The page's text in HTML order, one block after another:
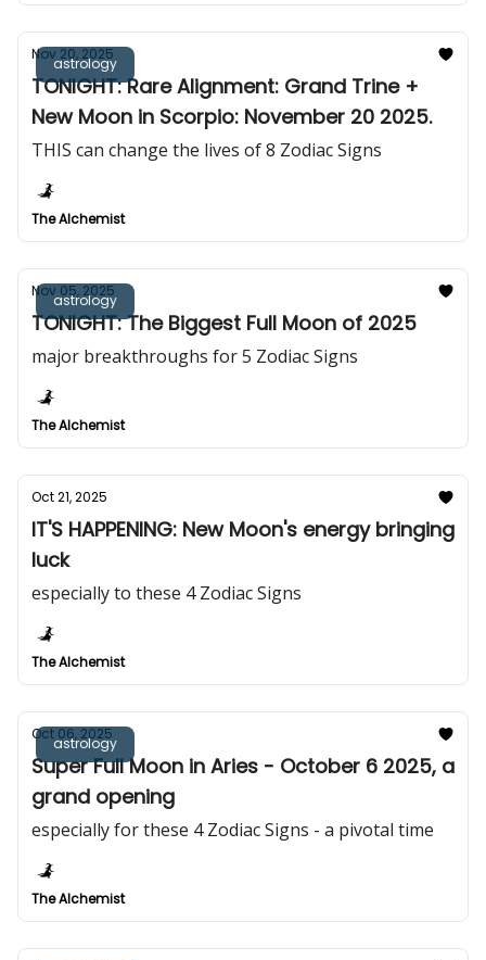
astrology
Nov 20, 2025
TONIGHT: Rare Alignment: Grand Trine +
New Moon in Scorpio: November 20 2025.
THIS can change the lives of 8 Zodiac Signs
The Alchemist
astrology
Nov 05, 2025
TONIGHT: The Biggest Full Moon of 2025
major breakthroughs for 5 Zodiac Signs
The Alchemist
Oct 21, 2025
IT'S HAPPENING: New Moon's energy bringing
luck
especially to these 4 Zodiac Signs
The Alchemist
astrology
Oct 06, 2025
Super Full Moon in Aries - October 6 2025, a
grand opening
especially for these 4 Zodiac Signs - a pivotal time
The Alchemist